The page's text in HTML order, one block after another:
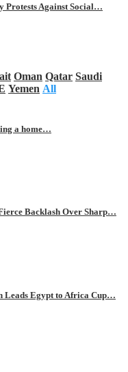
Protests Against Social…
Oman Qatar Saudi
Yemen All
a home…
Backlash Over Sharp…
Leads Egypt to Africa Cup…